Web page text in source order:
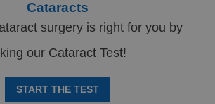
Cataracts
surgery is right for you by
our Cataract Test!
START THE TEST